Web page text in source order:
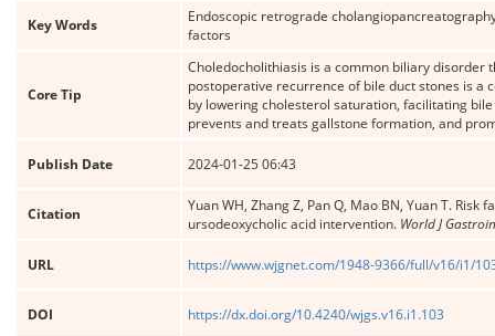
Key Words
Endoscopic retrograde
factors
Core Tip
Choledocholithiasis is a common biliary
postoperative recurrence of bile duct stones is a
by lowering cholesterol saturation, facilitating
prevents and treats gallstone formation, and
Publish Date 2024-01-25 06:43
Citation
Yuan WH, Zhang Z, Pan Q, Mao BN, Yuan T.
ursodeoxycholic acid intervention. World J
URL https://www.wjgnet.com/1948-9366/full/v16/i1/
DOI https://dx.doi.org/10.4240/wjgs.v16.i1.103